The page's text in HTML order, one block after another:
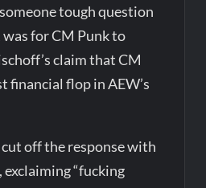
tough question
for CM Punk to
claim that CM
financial flop in AEW’s
off the response with
exclaiming “fucking